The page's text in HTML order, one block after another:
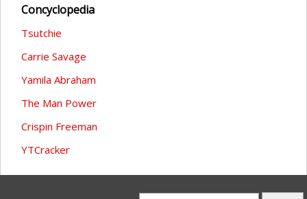
Concyclopedia
Tsutchie
Carrie Savage
Yamila Abraham
The Man Power
Crispin Freeman
YTCracker